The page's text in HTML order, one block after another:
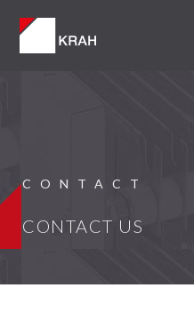
CONTACT
CONTACT US